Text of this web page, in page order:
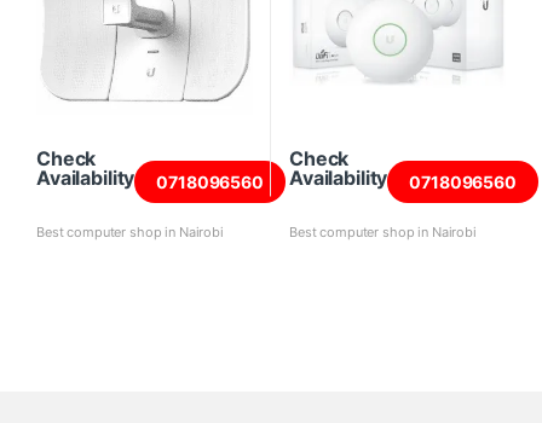
Check
Availability
0718096560
Best computer shop in Nairobi
Check
Availability
0718096560
Best computer shop in Nairobi